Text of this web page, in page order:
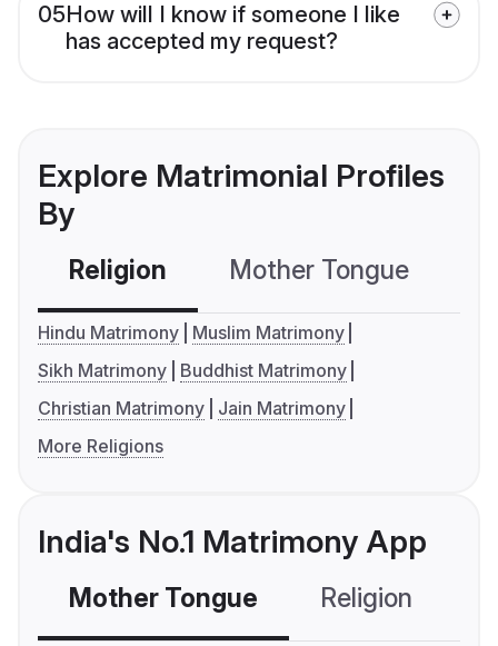
05How will I know if someone I like
has accepted my request?
Explore Matrimonial Profiles
By
Religion Mother Tongue
Hindu Matrimony
Muslim Matrimony
Sikh Matrimony
Buddhist Matrimony
Christian Matrimony
Jain Matrimony
More Religions
India's No.1 Matrimony App
Mother Tongue Religion